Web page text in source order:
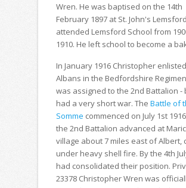
Wren. He was baptised on the 14th
February 1897 at St. John's
attended Lemsford School from
1910. He left school to become a
In January 1916 Christopher
Albans in the Bedfordshire
was assigned to the 2nd Battalion -
had a very short war. The Battle of
Somme commenced on July 1st
the 2nd Battalion advanced at
village about 7 miles east of Albert,
under heavy shell fire. By the 4th
had consolidated their position.
23378 Christopher Wren was